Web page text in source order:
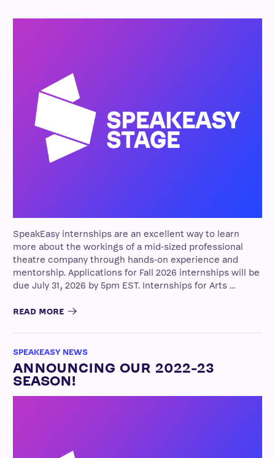
SpeakEasy internships are an excellent way to learn
more about the workings of a mid-sized professional
theatre company through hands-on experience and
mentorship. Applications for Fall 2026 internships will be
due July 31, 2026 by 5pm EST. Internships for Arts …
READ MORE
SPEAKEASY NEWS
ANNOUNCING OUR 2022-23
SEASON!